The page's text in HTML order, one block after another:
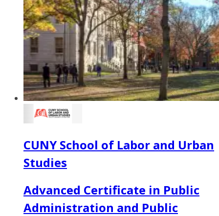
CUNY School of Labor and Urban
Studies
Advanced Certificate in Public
Administration and Public